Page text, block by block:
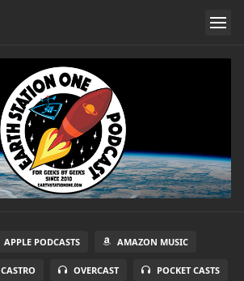
APPLE PODCASTS AMAZON MUSIC
CASTRO OVERCAST POCKET CASTS